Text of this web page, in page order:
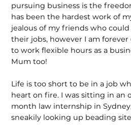
pursuing business is the
has been the hardest work of
jealous of my friends who
their jobs, however I am
to work flexible hours as a
Mum too!
Life is too short to be in a job
heart on fire. I was sitting in an
month law internship in
sneakily looking up beading